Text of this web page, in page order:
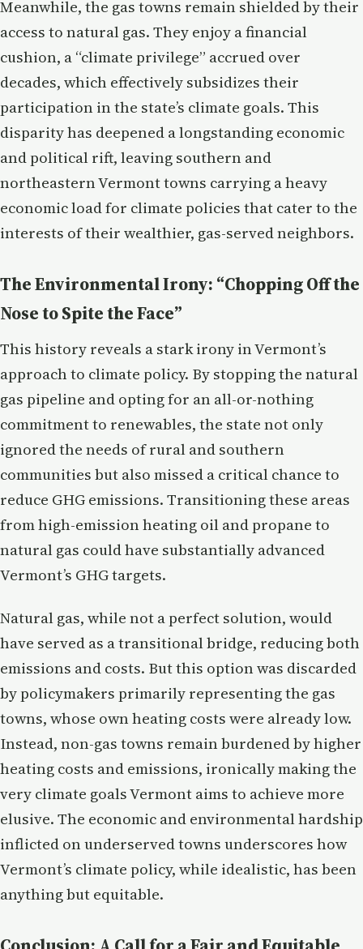
Meanwhile, the gas towns remain shielded by their
access to natural gas. They enjoy a financial
cushion, a “climate privilege” accrued over
decades, which effectively subsidizes their
participation in the state’s climate goals. This
disparity has deepened a longstanding economic
and political rift, leaving southern and
northeastern Vermont towns carrying a heavy
economic load for climate policies that cater to the
interests of their wealthier, gas-served neighbors.
The Environmental Irony: “Chopping Off the
Nose to Spite the Face”
This history reveals a stark irony in Vermont’s
approach to climate policy. By stopping the natural
gas pipeline and opting for an all-or-nothing
commitment to renewables, the state not only
ignored the needs of rural and southern
communities but also missed a critical chance to
reduce GHG emissions. Transitioning these areas
from high-emission heating oil and propane to
natural gas could have substantially advanced
Vermont’s GHG targets.
Natural gas, while not a perfect solution, would
have served as a transitional bridge, reducing both
emissions and costs. But this option was discarded
by policymakers primarily representing the gas
towns, whose own heating costs were already low.
Instead, non-gas towns remain burdened by higher
heating costs and emissions, ironically making the
very climate goals Vermont aims to achieve more
elusive. The economic and environmental hardship
inflicted on underserved towns underscores how
Vermont’s climate policy, while idealistic, has been
anything but equitable.